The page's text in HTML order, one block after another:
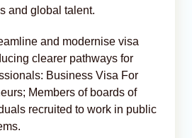
and global talent.
and modernise visa
clearer pathways for
Business Visa For
Members of boards of
recruited to work in public